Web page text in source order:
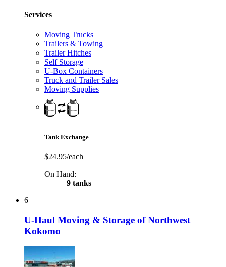
Services
Moving Trucks
Trailers & Towing
Trailer Hitches
Self Storage
U-Box Containers
Truck and Trailer Sales
Moving Supplies
Tank Exchange
$24.95/each
On Hand:
9 tanks
6
U-Haul Moving & Storage of Northwest
Kokomo